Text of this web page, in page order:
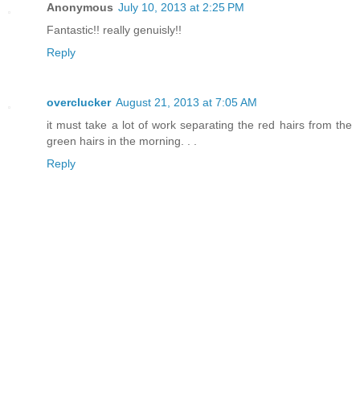
Anonymous July 10, 2013 at 2:25 PM
Fantastic!! really genuisly!!
Reply
overclucker August 21, 2013 at 7:05 AM
it must take a lot of work separating the red hairs from the
green hairs in the morning. . .
Reply